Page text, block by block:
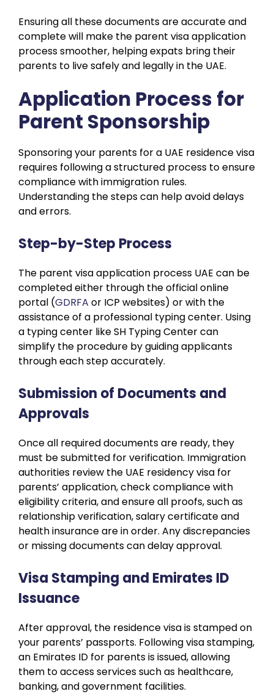
Ensuring all these documents are accurate and
complete will make the parent visa application
process smoother, helping expats bring their
parents to live safely and legally in the UAE.
Application Process for
Parent Sponsorship
Sponsoring your parents for a UAE residence visa
requires following a structured process to ensure
compliance with immigration rules.
Understanding the steps can help avoid delays
and errors.
Step-by-Step Process
The parent visa application process UAE can be
completed either through the official online
portal (GDRFA or ICP websites) or with the
assistance of a professional typing center. Using
a typing center like SH Typing Center can
simplify the procedure by guiding applicants
through each step accurately.
Submission of Documents and
Approvals
Once all required documents are ready, they
must be submitted for verification. Immigration
authorities review the UAE residency visa for
parents’ application, check compliance with
eligibility criteria, and ensure all proofs, such as
relationship verification, salary certificate and
health insurance are in order. Any discrepancies
or missing documents can delay approval.
Visa Stamping and Emirates ID
Issuance
After approval, the residence visa is stamped on
your parents’ passports. Following visa stamping,
an Emirates ID for parents is issued, allowing
them to access services such as healthcare,
banking, and government facilities.